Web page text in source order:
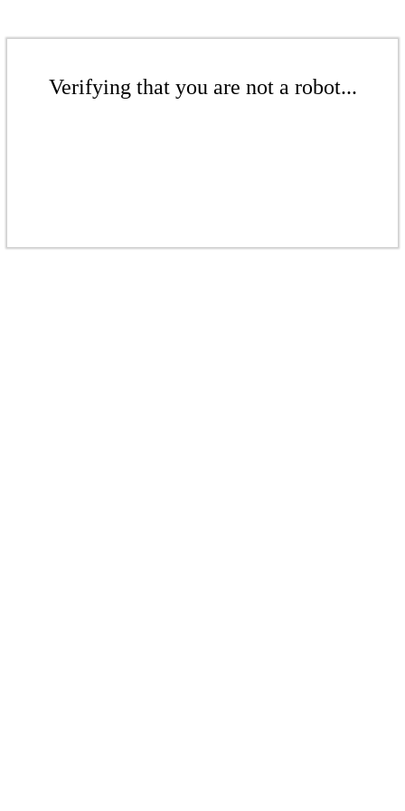
Verifying that you are not a robot...